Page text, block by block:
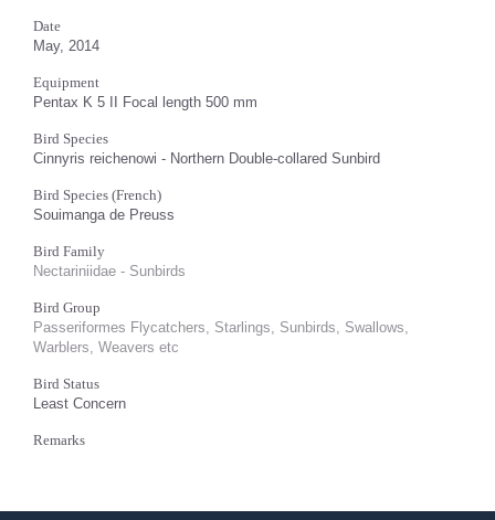
Date
May, 2014
Equipment
Pentax K 5 II Focal length 500 mm
Bird Species
Cinnyris reichenowi - Northern Double-collared Sunbird
Bird Species (French)
Souimanga de Preuss
Bird Family
Nectariniidae - Sunbirds
Bird Group
Passeriformes Flycatchers, Starlings, Sunbirds, Swallows,
Warblers, Weavers etc
Bird Status
Least Concern
Remarks